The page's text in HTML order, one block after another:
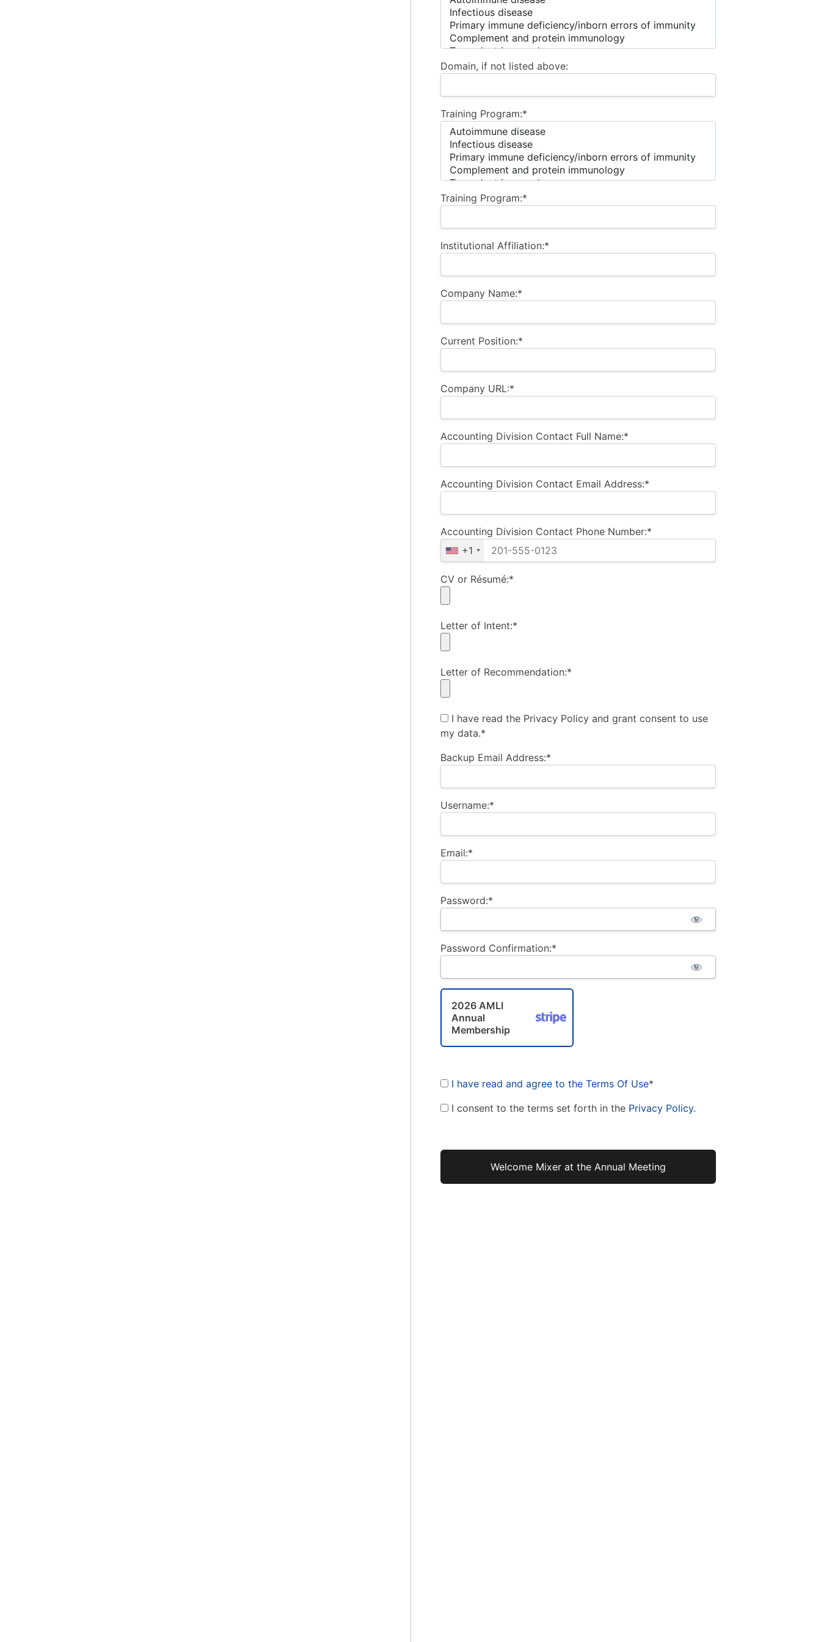
Domain, if not listed above:
Training Program:*
Training Program:*
Institutional Affiliation:*
Company Name:*
Current Position:*
Company URL:*
Accounting Division Contact Full Name:*
Accounting Division Contact Email Address:*
Accounting Division Contact Phone Number:*
+1
CV or Résumé:*
Letter of Intent:*
Letter of Recommendation:*
I have read the Privacy Policy and grant consent to use
my data.*
Backup Email Address:*
Username:*
Email:*
Password:*
Password Confirmation:*
2026 AMLI
Annual
Membership
I have read and agree to the Terms Of Use*
I consent to the terms set forth in the Privacy Policy.
No val